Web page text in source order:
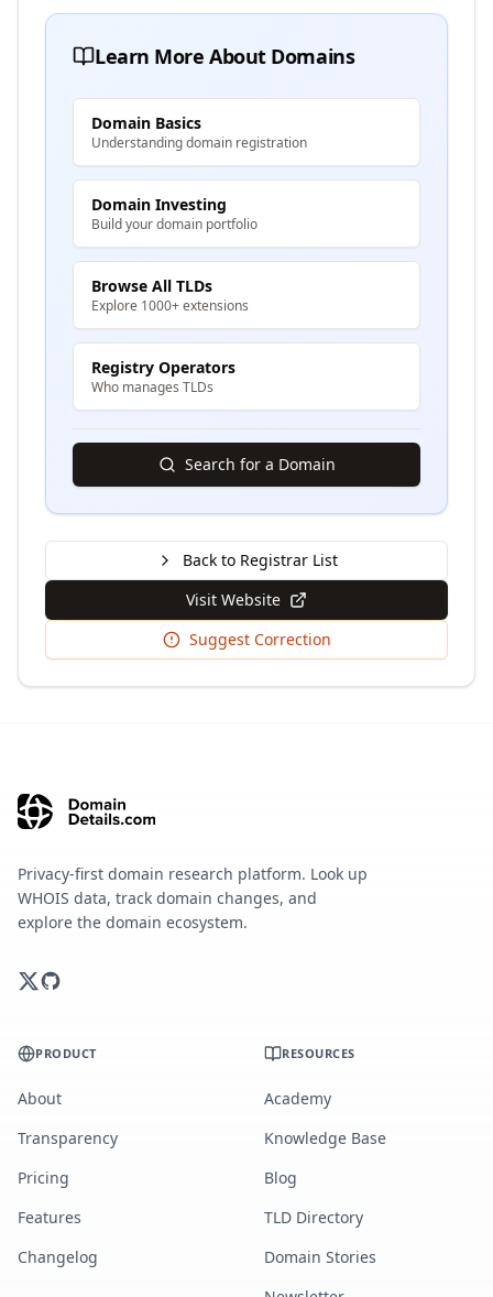
Learn More About Domains
Domain Basics
Understanding domain registration
Domain Investing
Build your domain portfolio
Browse All TLDs
Explore 1000+ extensions
Registry Operators
Who manages TLDs
Search for a Domain
Back to Registrar List
Visit Website
Suggest Correction
Privacy-first domain research platform. Look up
WHOIS data, track domain changes, and
explore the domain ecosystem.
PRODUCT
About
Transparency
Pricing
Features
Changelog
RESOURCES
Academy
Knowledge Base
Blog
TLD Directory
Domain Stories